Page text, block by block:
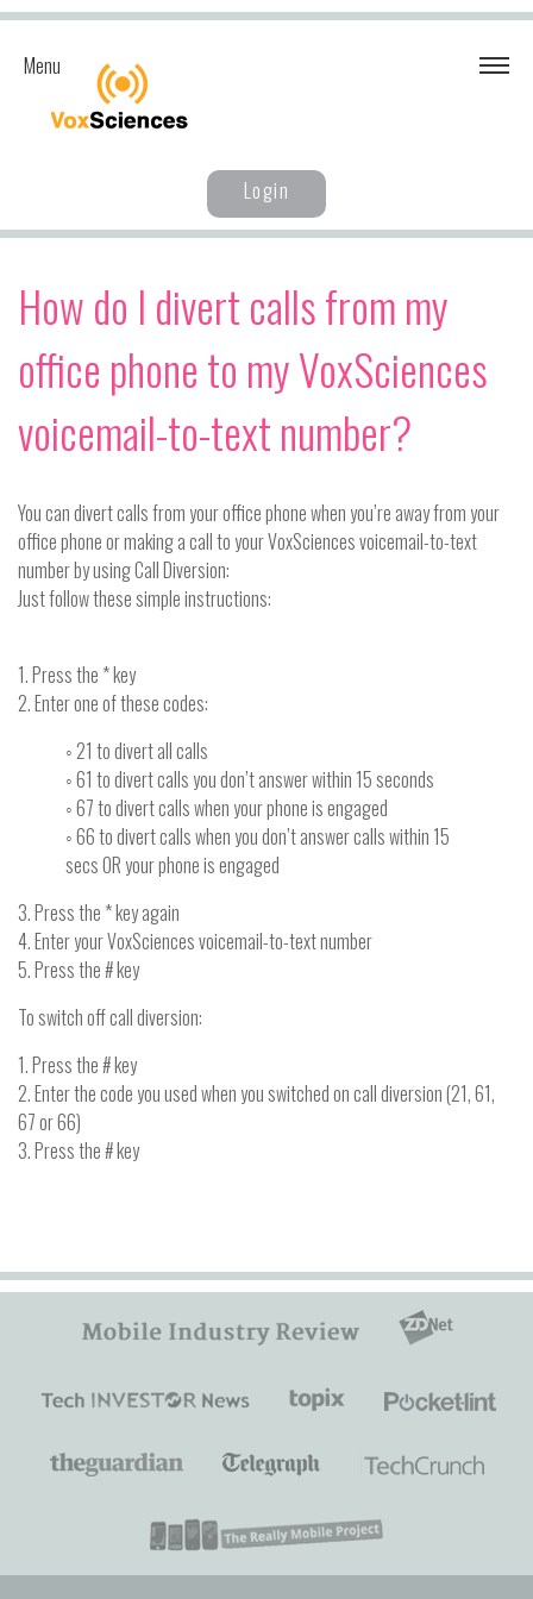
Menu
Login
How do I divert calls from my
office phone to my VoxSciences
voicemail-to-text number?
You can divert calls from your office phone when you’re away from your
office phone or making a call to your VoxSciences voicemail-to-text
number by using Call Diversion:
Just follow these simple instructions:
1. Press the * key
2. Enter one of these codes:
◦ 21 to divert all calls
◦ 61 to divert calls you don’t answer within 15 seconds
◦ 67 to divert calls when your phone is engaged
◦ 66 to divert calls when you don’t answer calls within 15
secs OR your phone is engaged
3. Press the * key again
4. Enter your VoxSciences voicemail-to-text number
5. Press the # key
To switch off call diversion:
1. Press the # key
2. Enter the code you used when you switched on call diversion (21, 61,
67 or 66)
3. Press the # key